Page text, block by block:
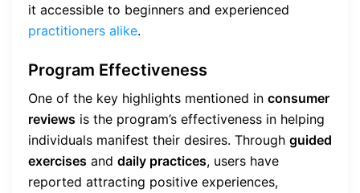
it accessible to beginners and experienced
practitioners alike.
Program Effectiveness
One of the key highlights mentioned in consumer
reviews is the program’s effectiveness in helping
individuals manifest their desires. Through guided
exercises and daily practices, users have
reported attracting positive experiences,